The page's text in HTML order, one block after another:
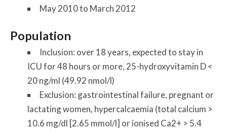
May 2010 to March 2012
Population
Inclusion: over 18 years, expected to stay in
ICU for 48 hours or more, 25-hydroxyvitamin D <
20 ng/ml (49.92 nmol/l)
Exclusion: gastrointestinal failure, pregnant or
lactating women, hypercalcaemia (total calcium >
10.6 mg/dl [2.65 mmol/l] or ionised Ca2+ > 5.4